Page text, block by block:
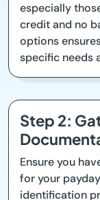
especially
credit and no
options
specific needs
Step 2:
Ensure you
for your
identification